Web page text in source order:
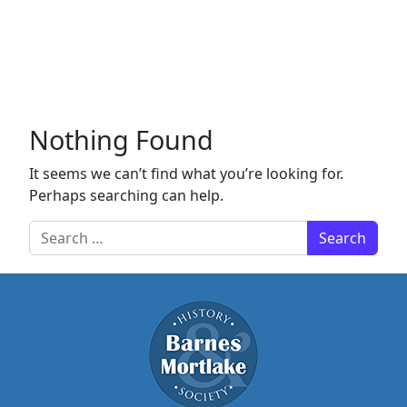
Nothing Found
It seems we can’t find what you’re looking for.
Perhaps searching can help.
Search for: